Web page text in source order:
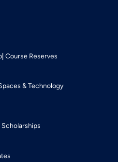
Course Reserves
& Technology
Scholarships